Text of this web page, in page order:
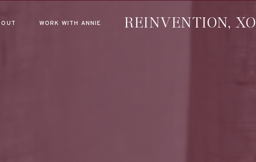
REINVENTION, XO
WORK WITH ANNIE